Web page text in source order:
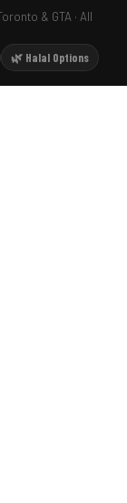
& GTA · All
🌿 Halal Options